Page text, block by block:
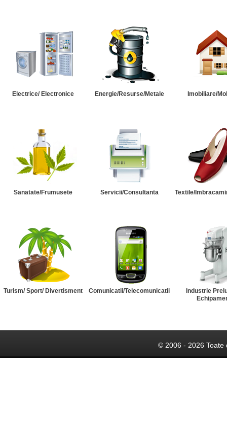
Electrice/ Electronice Energie/Resurse/Metale Imobiliare/
Sanatate/Frumusete Servicii/Consultanta Textile/
Turism/ Sport/ Divertisment Comunicatii/Telecomunicatii
Industrie
© 2006 - 2026